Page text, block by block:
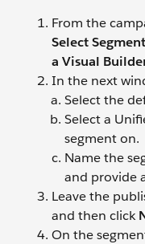
From the
Select Segment
a Visual
In the next
Select the
Select a
segment on.
Name the
and provide
Leave the
and then click
On the